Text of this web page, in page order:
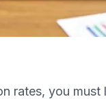
rates, you